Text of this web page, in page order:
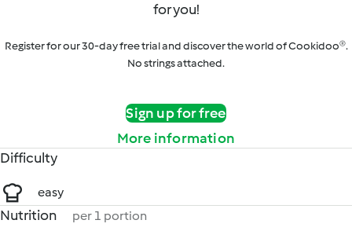
for you!
Register for our 30-day free trial and discover the world of Cookidoo®.
No strings attached.
Sign up for free
More information
Difficulty
easy
Nutrition per 1 portion